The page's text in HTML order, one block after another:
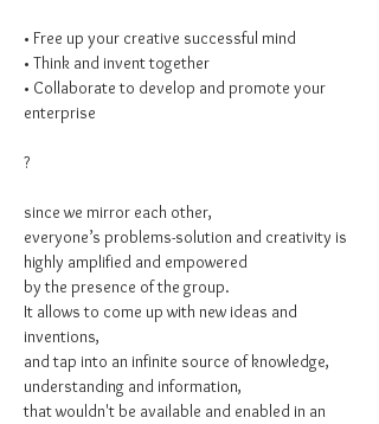
• Free up your creative successful mind
• Think and invent together
• Collaborate to develop and promote your
enterprise
?
since we mirror each other,
everyone’s problems-solution and creativity is
highly amplified and empowered
by the presence of the group.
It allows to come up with new ideas and
inventions,
and tap into an infinite source of knowledge,
understanding and information,
that wouldn't be available and enabled in an